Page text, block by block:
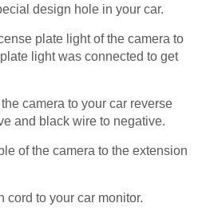
design hole in your car.
plate light of the camera to
light was connected to get
camera to your car reverse
and black wire to negative.
of the camera to the extension
cord to your car monitor.